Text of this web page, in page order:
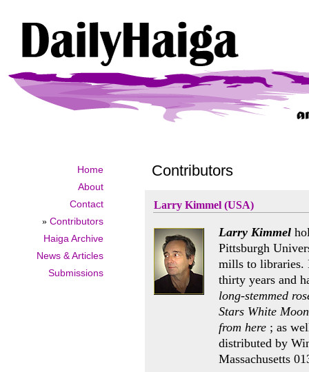
Home
About
Contact
» Contributors
Haiga Archive
News & Articles
Submissions
Contributors
Larry Kimmel (USA)
Larry Kimmel
Pittsburgh
mills to libraries.
thirty years and
long-stemmed
Stars White
from here ; as
distributed by
Massachusetts